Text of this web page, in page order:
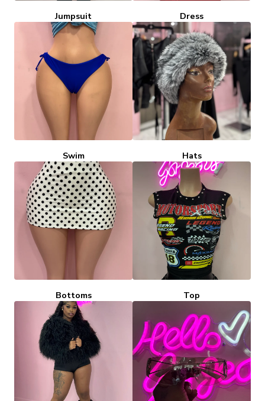
Jumpsuit Dress
Swim Hats
Bottoms Top